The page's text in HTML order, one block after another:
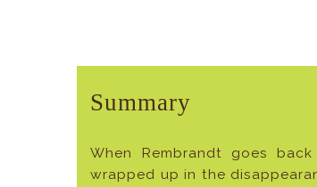
Summary
When Rembrandt goes
wrapped up in the